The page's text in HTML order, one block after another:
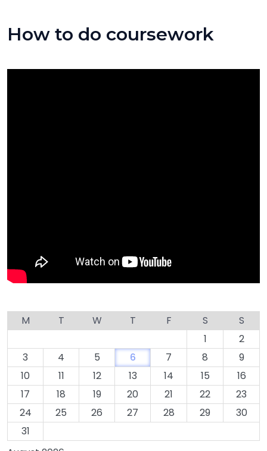
How to do coursework
M T W T F S
S
1
2
3
4 5 6 7 8
9
10
11 12 13 14 15
16
17
18 19 20 21 22
23
24
25 26 27 28 29
30
31